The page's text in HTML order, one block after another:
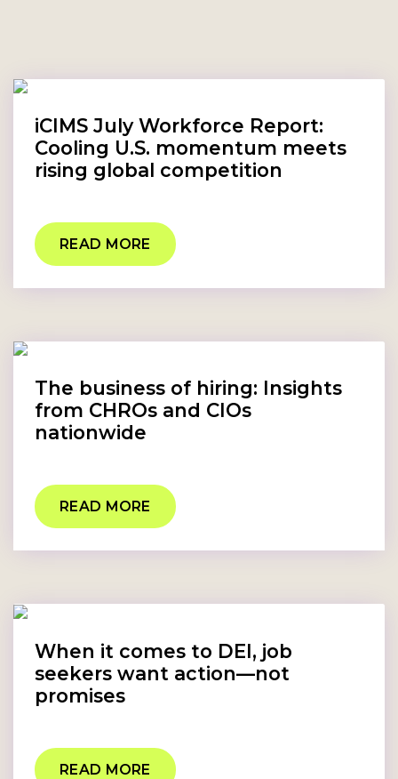
iCIMS July Workforce Report:
Cooling U.S. momentum meets
rising global competition
READ MORE
The business of hiring: Insights
from CHROs and CIOs
nationwide
READ MORE
When it comes to DEI, job
seekers want action—not
promises
READ MORE